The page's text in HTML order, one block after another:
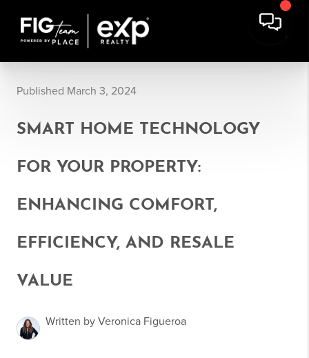
Published March 3, 2024
SMART HOME TECHNOLOGY
FOR YOUR PROPERTY:
ENHANCING COMFORT,
EFFICIENCY, AND RESALE
VALUE
Written by Veronica Figueroa